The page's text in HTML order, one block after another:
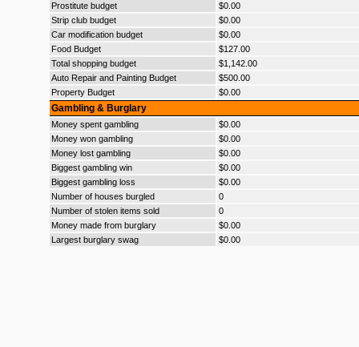
Prostitute budget
$0.00
Strip club budget
$0.00
Car modification budget
$0.00
Food Budget
$127.00
Total shopping budget
$1,142.00
Auto Repair and Painting Budget
$500.00
Property Budget
$0.00
Gambling & Burglary
Money spent gambling
$0.00
Money won gambling
$0.00
Money lost gambling
$0.00
Biggest gambling win
$0.00
Biggest gambling loss
$0.00
Number of houses burgled
0
Number of stolen items sold
0
Money made from burglary
$0.00
Largest burglary swag
$0.00